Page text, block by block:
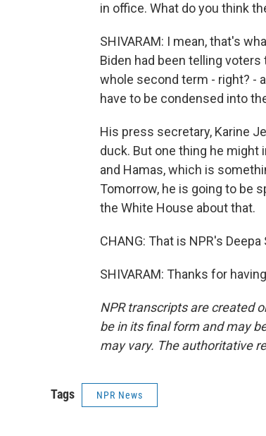
in office. What do you think
SHIVARAM: I mean, that's
Biden had been telling
whole second term - right? -
have to be condensed into
His press secretary, Karine
duck. But one thing he might
and Hamas, which is
Tomorrow, he is going to be
the White House about that.
CHANG: That is NPR's
SHIVARAM: Thanks for
NPR transcripts are created
be in its final form and may
may vary. The authoritative
Tags NPR News